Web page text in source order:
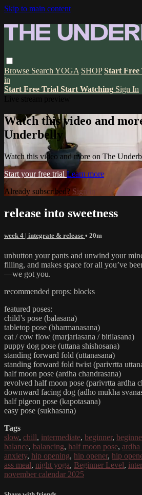
Skip to main content
Browse Search YOGA SHOP Start Free
in
Start Free Trial Start Watching Sign In
Watch this video and
Underbelly
Watch this video and more on The
Start your free trial Learn more
Already subscribed? Sign in
release into sweetness
week 4 | integrate & release • 20m
unbutton your pants and unwind your
filling, and makes space for all you’ve
—we got you.
recommended props: blocks
featured poses:
child’s pose (balasana)
tabletop pose (bharmanasana)
cat / cow flow (marjariasana / bitilasana)
puppy dog pose (uttana shishosana)
standing forward fold (uttanasana)
standing forward fold twist (parivrtta
half moon pose (ardha chandrasana)
revolved half moon pose (parivrtta ardha
downward facing dog (adho mukha
half pigeon pose (kapotasana)
easy pose (sukhasana)
Tags
slow, chill, intermediate, beginner,
balance, balancing, half moon pose, ardha
anxiety, hip opening, hip opener, hip
ass meal, night yoga, Beginner Level,
november calendar 2025